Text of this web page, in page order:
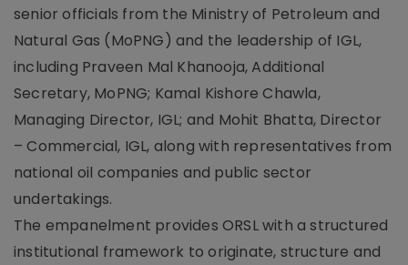
senior officials from the Ministry of Petroleum and
Natural Gas (MoPNG) and the leadership of IGL,
including Praveen Mal Khanooja, Additional
Secretary, MoPNG; Kamal Kishore Chawla,
Managing Director, IGL; and Mohit Bhatta, Director
– Commercial, IGL, along with representatives from
national oil companies and public sector
undertakings.
The empanelment provides ORSL with a structured
institutional framework to originate, structure and